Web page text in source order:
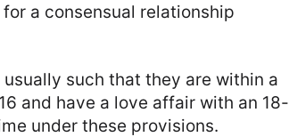
a consensual relationship
such that they are within a
and have a love affair with an 18-
under these provisions.